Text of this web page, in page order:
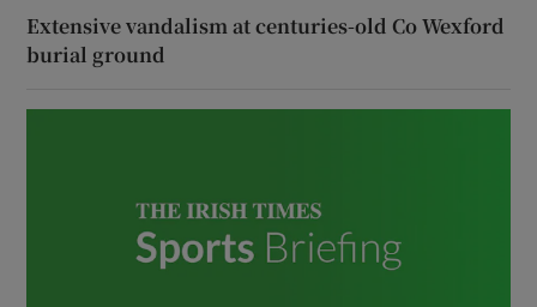
Extensive vandalism at centuries-old Co Wexford
burial ground